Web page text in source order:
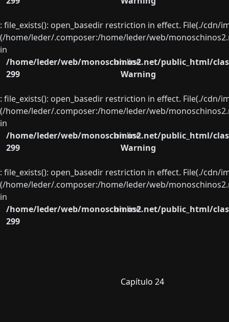
: file_exists(): open_basedir restriction in effect. File(./
(/home/leder/.composer:/home/leder/web/
in
/home/leder/web/monoschinos2.net/public_html/
on line
299
Warning
: file_exists(): open_basedir restriction in effect. File(./
(/home/leder/.composer:/home/leder/web/
in
/home/leder/web/monoschinos2.net/public_html/
on line
299
Warning
: file_exists(): open_basedir restriction in effect. File(./
(/home/leder/.composer:/home/leder/web/
in
/home/leder/web/monoschinos2.net/public_html/
on line
299
Capítulo 24